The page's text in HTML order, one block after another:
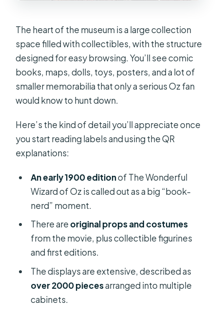
The heart of the museum is a large collection
space filled with collectibles, with the structure
designed for easy browsing. You’ll see comic
books, maps, dolls, toys, posters, and a lot of
smaller memorabilia that only a serious Oz fan
would know to hunt down.
Here’s the kind of detail you’ll appreciate once
you start reading labels and using the QR
explanations:
An early 1900 editionof The Wonderful
Wizard of Oz is called out as a big “book-
nerd” moment.
There are original props and costumes
from the movie, plus collectible figurines
and first editions.
The displays are extensive, described as
over 2000 piecesarranged into multiple
cabinets.